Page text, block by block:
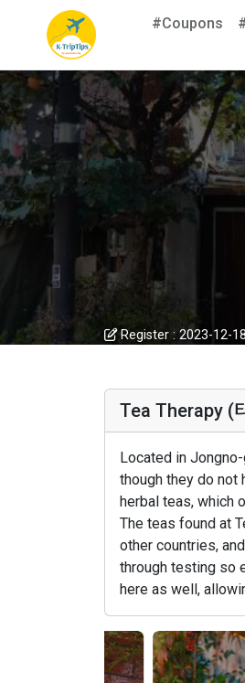
#Coupons
Register : 2023-12-
Tea Therapy (
Located in
though they do not
herbal teas, which
The teas found at
other countries,
through testing so
here as well,